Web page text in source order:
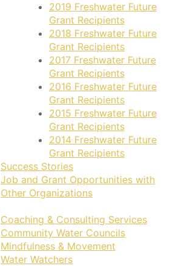
2019 Freshwater Future
Grant Recipients
2018 Freshwater Future
Grant Recipients
2017 Freshwater Future
Grant Recipients
2016 Freshwater Future
Grant Recipients
2015 Freshwater Future
Grant Recipients
2014 Freshwater Future
Grant Recipients
Success Stories
Job and Grant Opportunities with
Other Organizations
Coaching & Consulting Services
Community Water Councils
Mindfulness & Movement
Water Watchers